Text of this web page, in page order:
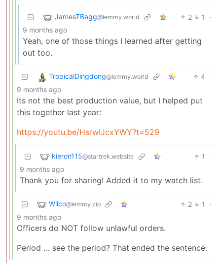
JamesTBagg@lemmy.world 2 1
·
9 months ago
Yeah, one of those things I learned after getting
out too.
TropicalDingdong@lemmy.world 4 ·
9 months ago
Its not the best production value, but I helped put
this together last year:
https://youtu.be/HsrwIJcxYWY?t=529
kieron115@startrek.website 1
·
9 months ago
Thank you for sharing! Added it to my watch list.
Wilco@lemmy.zip 2 1
·
9 months ago
Officers do NOT follow unlawful orders.
Period … see the period? That ended the sentence.